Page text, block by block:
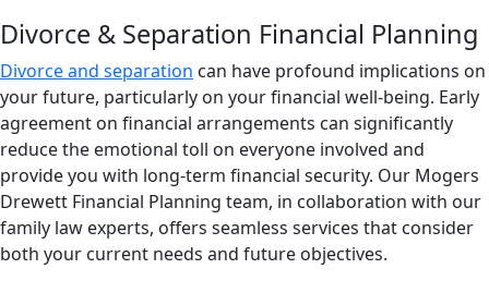
Divorce & Separation Financial Planning
Divorce and separation can have profound implications on
your future, particularly on your financial well-being. Early
agreement on financial arrangements can significantly
reduce the emotional toll on everyone involved and
provide you with long-term financial security. Our Mogers
Drewett Financial Planning team, in collaboration with our
family law experts, offers seamless services that consider
both your current needs and future objectives.